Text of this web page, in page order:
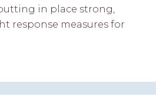
in place strong,
response measures for